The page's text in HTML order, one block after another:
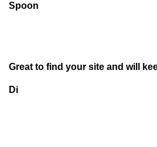
Spoon
Great to find your site and will
Di